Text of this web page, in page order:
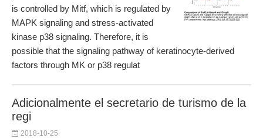
is controlled by Mitf, which is regulated by
MAPK signaling and stress-activated
kinase p38 signaling. Therefore, it is
possible that the signaling pathway of keratinocyte-derived
factors through MK or p38 regulat
Adicionalmente el secretario de turismo de la
regi
2018-10-25